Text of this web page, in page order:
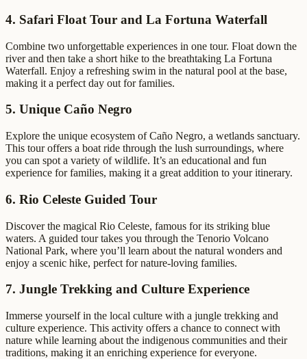
4. Safari Float Tour and La Fortuna Waterfall
Combine two unforgettable experiences in one tour. Float down the
river and then take a short hike to the breathtaking La Fortuna
Waterfall. Enjoy a refreshing swim in the natural pool at the base,
making it a perfect day out for families.
5. Unique Caño Negro
Explore the unique ecosystem of Caño Negro, a wetlands sanctuary.
This tour offers a boat ride through the lush surroundings, where
you can spot a variety of wildlife. It’s an educational and fun
experience for families, making it a great addition to your itinerary.
6. Rio Celeste Guided Tour
Discover the magical Rio Celeste, famous for its striking blue
waters. A guided tour takes you through the Tenorio Volcano
National Park, where you’ll learn about the natural wonders and
enjoy a scenic hike, perfect for nature-loving families.
7. Jungle Trekking and Culture Experience
Immerse yourself in the local culture with a jungle trekking and
culture experience. This activity offers a chance to connect with
nature while learning about the indigenous communities and their
traditions, making it an enriching experience for everyone.